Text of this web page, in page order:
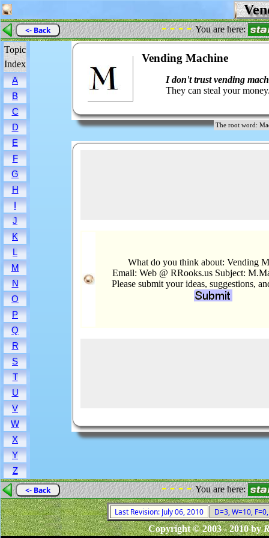
<- Back - - - -You are here:
Topic
Index
A
B
C
D
E
F
G
H
I
J
K
L
M
N
O
P
Q
R
S
T
U
V
W
X
Y
Z
Vending Machine
I don't trust vending
They can steal your
The root word:
What do you think about: Vending
Email: Web @ RRooks.us Subject:
Please submit your ideas, suggestions,
<- Back - - - -You are here:
Last Revision: July 06, 2010
D=3, W=10,
Copyright © 2003 - 2010 by